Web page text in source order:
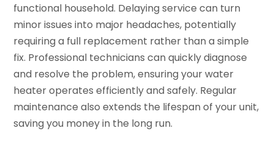
functional household. Delaying service can turn
minor issues into major headaches, potentially
requiring a full replacement rather than a simple
fix. Professional technicians can quickly diagnose
and resolve the problem, ensuring your water
heater operates efficiently and safely. Regular
maintenance also extends the lifespan of your unit,
saving you money in the long run.